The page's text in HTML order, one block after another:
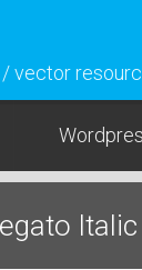
vector